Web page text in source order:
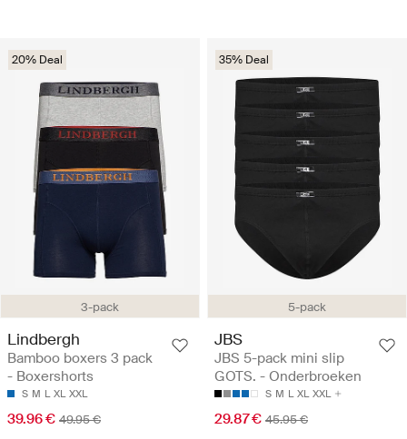
3-pack
20% Deal
Lindbergh
Bamboo boxers 3 pack
- Boxershorts
S M L XL XXL
39.96 € 49.95 €
5-pack
35% Deal
JBS
JBS 5-pack mini slip
GOTS. - Onderbroeken
S M L XL XXL
29.87 € 45.95 €